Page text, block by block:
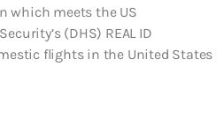
which meets the US
(DHS) REAL ID
flights in the United States